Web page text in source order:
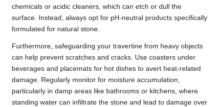
chemicals or acidic cleaners, which can etch or dull the
surface. Instead, always opt for pH-neutral products specifically
formulated for natural stone.
Furthermore, safeguarding your travertine from heavy objects
can help prevent scratches and cracks. Use coasters under
beverages and placemats for hot dishes to avert heat-related
damage. Regularly monitor for moisture accumulation,
particularly in damp areas like bathrooms or kitchens, where
standing water can infiltrate the stone and lead to damage over